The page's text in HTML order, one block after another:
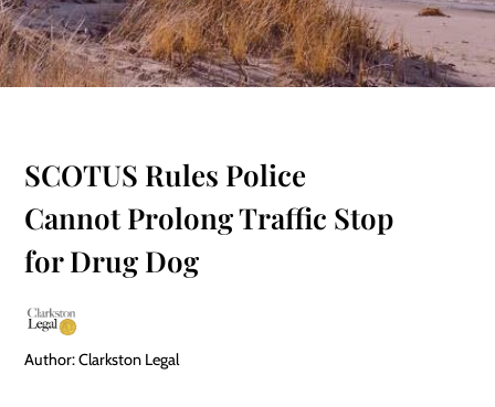
SCOTUS Rules Police
Cannot Prolong Traffic Stop
for Drug Dog
Author: Clarkston Legal